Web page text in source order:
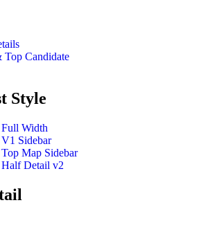
Top Candidate
Style
Full Width
V1 Sidebar
Top Map Sidebar
Half Detail v2